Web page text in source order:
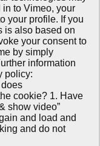
in to Vimeo, your
your profile. If you
is also based on
your consent to
by simply
information
policy:
cookie? 1. Have
show video”
and load and
and do not